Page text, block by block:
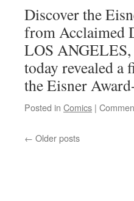
Discover the
from Acclaimed
LOS
today revealed
the Eisner
Posted in Comics |
← Older posts